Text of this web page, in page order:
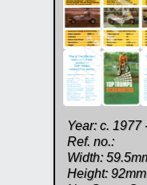
Year: c. 1977
Ref. no.:
Width:
Height: 92mm